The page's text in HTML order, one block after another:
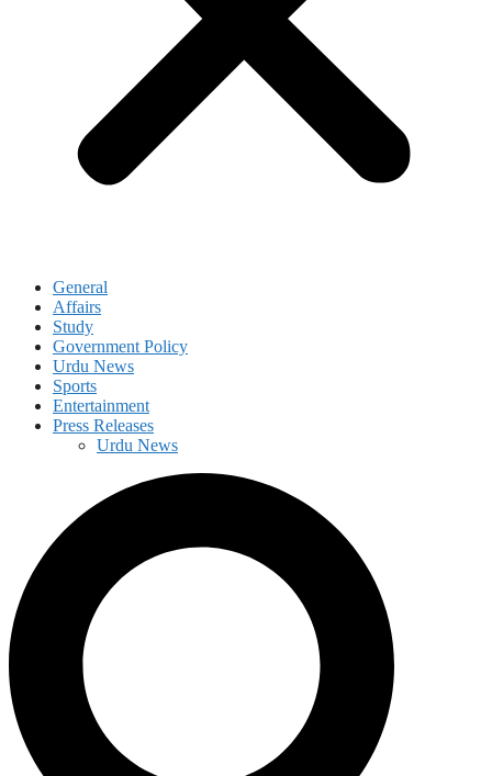
General
Affairs
Study
Government Policy
Urdu News
Sports
Entertainment
Press Releases
Urdu News